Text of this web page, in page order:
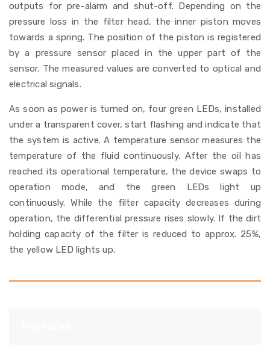
outputs for pre-alarm and shut-off. Depending on the
pressure loss in the filter head, the inner piston moves
towards a spring. The position of the piston is registered
by a pressure sensor placed in the upper part of the
sensor. The measured values are converted to optical and
electrical signals.
As soon as power is turned on, four green LEDs, installed
under a transparent cover, start flashing and indicate that
the system is active. A temperature sensor measures the
temperature of the fluid continuously. After the oil has
reached its operational temperature, the device swaps to
operation mode, and the green LEDs light up
continuously. While the filter capacity decreases during
operation, the differential pressure rises slowly. If the dirt
holding capacity of the filter is reduced to approx. 25%,
the yellow LED lights up.